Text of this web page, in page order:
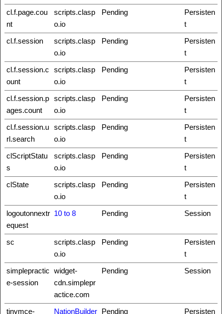
cl.f.page.cou
nt
scripts.clasp
o.io
Pending
Persisten
t
cl.f.session
scripts.clasp
o.io
Pending
Persisten
t
cl.f.session.c
ount
scripts.clasp
o.io
Pending
Persisten
t
cl.f.session.p
ages.count
scripts.clasp
o.io
Pending
Persisten
t
cl.f.session.u
rl.search
scripts.clasp
o.io
Pending
Persisten
t
clScriptStatu
s
scripts.clasp
o.io
Pending
Persisten
t
clState
scripts.clasp
o.io
Pending
Persisten
t
logoutonnextr
equest
10 to 8 Pending Session
sc
scripts.clasp
o.io
Pending
Persisten
t
simplepractic
e-session
widget-
cdn.simplepr
actice.com
Pending Session
tinymce- NationBuilder Pending Persisten